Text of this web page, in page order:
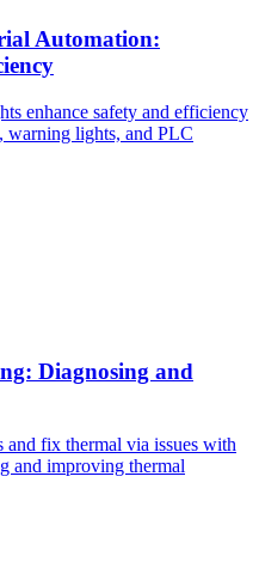
Automation:
enhance safety and efficiency
warning lights, and PLC
Diagnosing and
and fix thermal via issues with
and improving thermal